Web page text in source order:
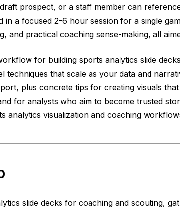
prospect, or a staff member can
in a focused 2–6 hour session for a single
and practical coaching sense-making, all
for building sports analytics slide
techniques that scale as your data and
plus concrete tips for creating visuals
for analysts who aim to become trusted
analytics visualization and coaching
slide decks for coaching and scouting,